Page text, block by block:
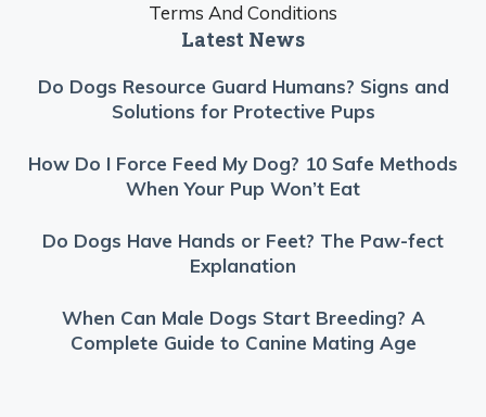
Terms And Conditions
Latest News
Do Dogs Resource Guard Humans? Signs and
Solutions for Protective Pups
How Do I Force Feed My Dog? 10 Safe Methods
When Your Pup Won’t Eat
Do Dogs Have Hands or Feet? The Paw-fect
Explanation
When Can Male Dogs Start Breeding? A
Complete Guide to Canine Mating Age